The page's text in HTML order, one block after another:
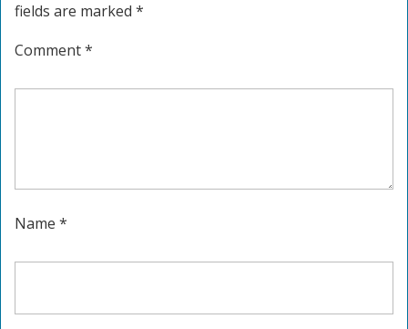
fields are marked *
Comment*
Name *